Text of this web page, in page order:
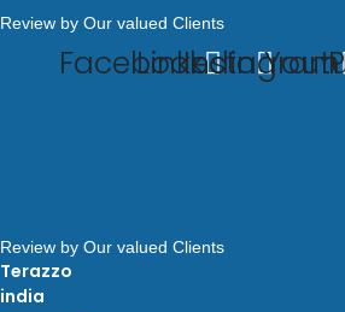
Review by Our valued Clients
Facebook
Linkedin
Instagram
Review by Our valued Clients
Terazzo
india